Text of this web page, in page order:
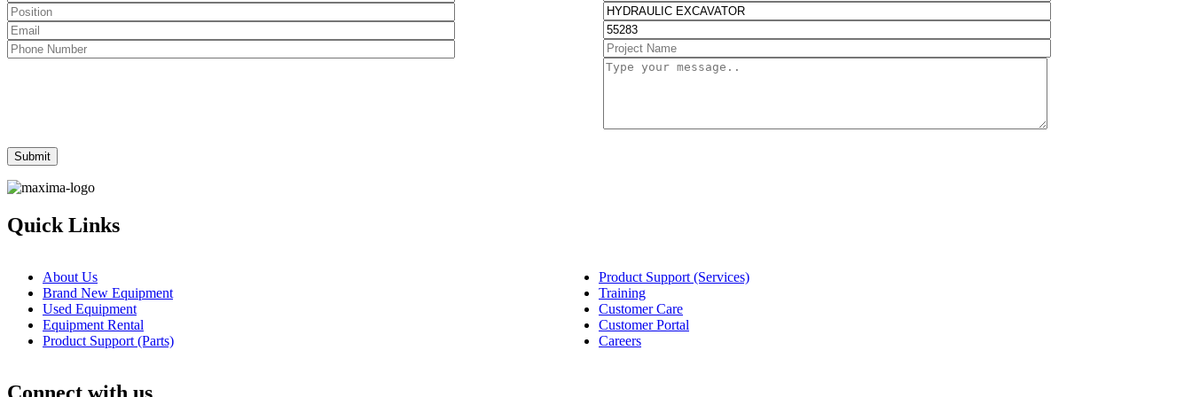
Quick Links
About Us
Brand New Equipment
Used Equipment
Equipment Rental
Product Support (Parts)
Product Support (Services)
Training
Customer Care
Customer Portal
Careers
Connect with us